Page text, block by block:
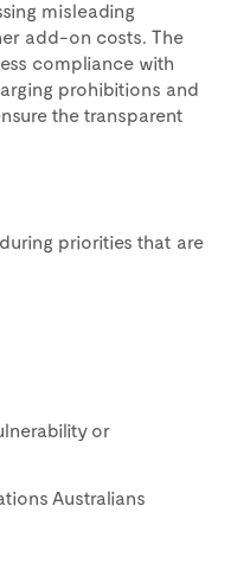
misleading
add-on costs. The
compliance with
prohibitions and
the transparent
priorities that are
or
Australians